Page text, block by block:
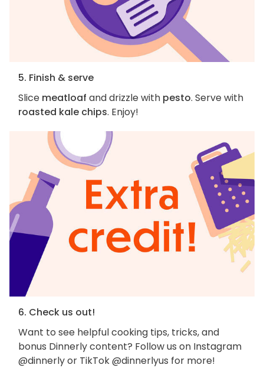
5. Finish & serve
Slice meatloaf and drizzle with pesto. Serve with
roasted kale chips. Enjoy!
6. Check us out!
Want to see helpful cooking tips, tricks, and
bonus Dinnerly content? Follow us on Instagram
@dinnerly or TikTok @dinnerlyus for more!